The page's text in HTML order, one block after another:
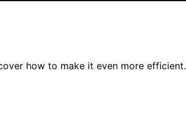
how to make it even more efficient.